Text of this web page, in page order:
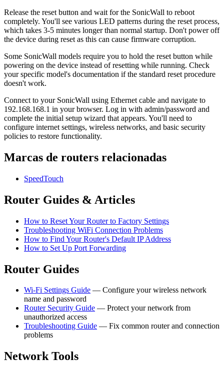
Release the reset button and wait for the SonicWall to reboot
completely. You'll see various LED patterns during the reset process,
which takes 3-5 minutes longer than normal startup. Don't power off
the device during reset as this can cause firmware corruption.
Some SonicWall models require you to hold the reset button while
powering on the device instead of resetting while running. Check
your specific model's documentation if the standard reset procedure
doesn't work.
Connect to your SonicWall using Ethernet cable and navigate to
192.168.168.1 in your browser. Log in with admin/password and
complete the initial setup wizard that appears. You'll need to
configure internet settings, wireless networks, and basic security
policies to restore functionality.
Marcas de routers relacionadas
SpeedTouch
Router Guides & Articles
How to Reset Your Router to Factory Settings
Troubleshooting WiFi Connection Problems
How to Find Your Router's Default IP Address
How to Set Up Port Forwarding
Router Guides
Wi-Fi Settings Guide — Configure your wireless network
name and password
Router Security Guide — Protect your network from
unauthorized access
Troubleshooting Guide — Fix common router and connection
problems
Network Tools